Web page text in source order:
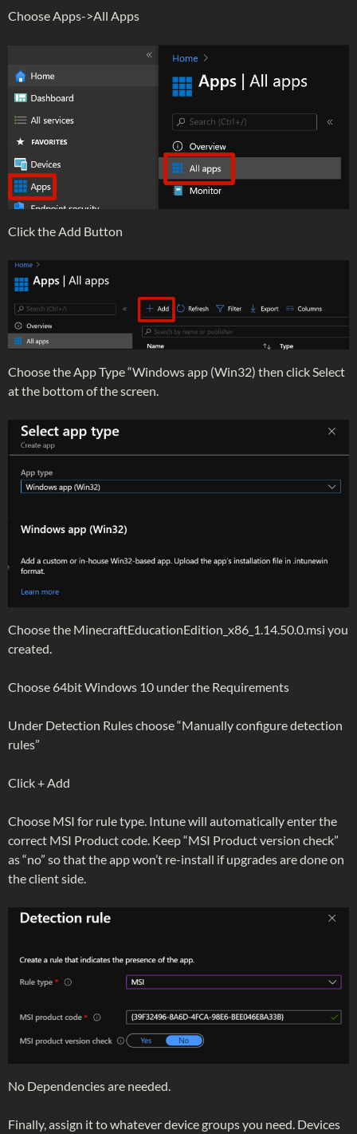
Choose Apps->All Apps
Click the Add Button
Choose the App Type “Windows app (Win32) then click Select
at the bottom of the screen.
Choose the MinecraftEducationEdition_x86_1.14.50.0.msi you
created.
Choose 64bit Windows 10 under the Requirements
Under Detection Rules choose “Manually configure detection
rules”
Click + Add
Choose MSI for rule type. Intune will automatically enter the
correct MSI Product code. Keep “MSI Product version check”
as “no” so that the app won’t re-install if upgrades are done on
the client side.
No Dependencies are needed.
Finally, assign it to whatever device groups you need. Devices